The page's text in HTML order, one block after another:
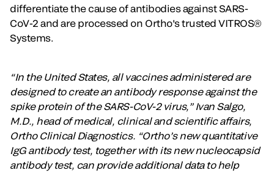
differentiate the cause of antibodies against SARS-
CoV-2 and are processed on Ortho's trusted VITROS®
Systems.
“In the United States, all vaccines administered are
designed to create an antibody response against the
spike protein of the SARS-CoV-2 virus,” Ivan Salgo,
M.D., head of medical, clinical and scientific affairs,
Ortho Clinical Diagnostics. “Ortho’s new quantitative
IgG antibody test, together with its new nucleocapsid
antibody test, can provide additional data to help